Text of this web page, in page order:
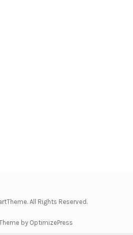
All Rights Reserved.
by OptimizePress